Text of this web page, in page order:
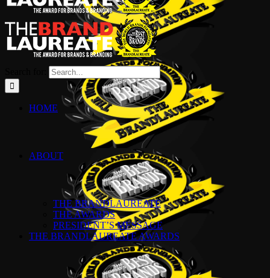
HOME
ABOUT
THE BRANDLAUREATE
THE AWARDS
PRESIDENT’S MESSAGE
THE BRANDLAUREATE AWARDS